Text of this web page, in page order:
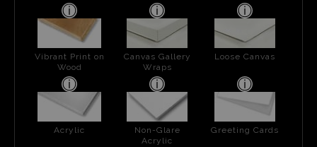
Vibrant Print on
Wood
Canvas Gallery
Wraps
Loose Canvas
Acrylic
Non-Glare
Acrylic
Greeting Cards